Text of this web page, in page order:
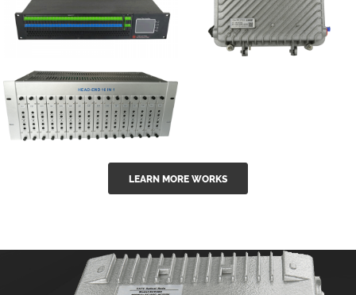
GGE-50ErA 16
ports High
Power
outdoor 15...
GG-16 16 in 1
CATV Fixed
modul...
LEARN MORE WORKS